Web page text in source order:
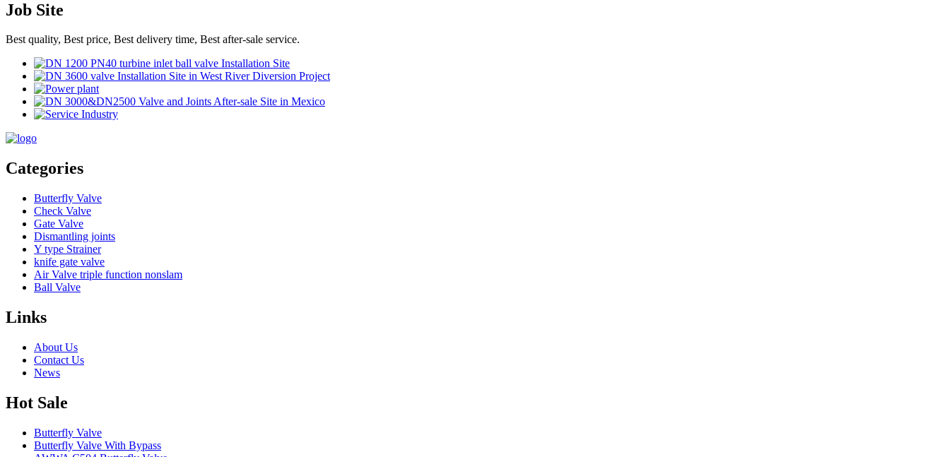
Job Site
Best quality, Best price, Best delivery time, Best after-sale service.
Categories
Butterfly Valve
Check Valve
Gate Valve
Dismantling joints
Y type Strainer
knife gate valve
Air Valve triple function nonslam
Ball Valve
Links
About Us
Contact Us
News
Hot Sale
Butterfly Valve
Butterfly Valve With Bypass